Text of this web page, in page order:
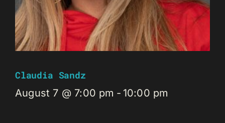
Claudia Sandz
August 7 @ 7:00 pm - 10:00 pm